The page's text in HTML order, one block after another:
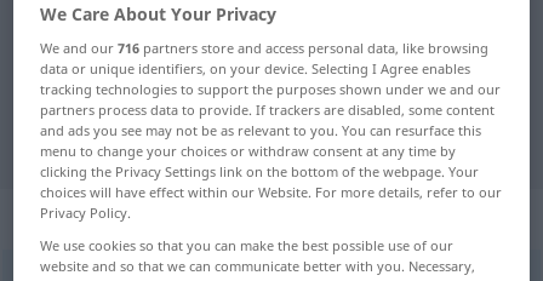
German-French translation for
"unbestimmt"
"unbestimmt" French translation
„unbestimmt“
We Care About Your Privacy
We and our716 partners store and access personal data, like browsing
data or unique identifiers, on your device. Selecting I Agree enables
tracking technologies to support the purposes shown under we and our
partners process data to provide. If trackers are disabled, some content
and ads you see may not be as relevant to you. You can resurface this
menu to change your choices or withdraw consent at any time by
clicking the Privacy Settings link on the bottom of the webpage. Your
choices will have effect within our Website. For more details, refer to our
Privacy Policy.
We use cookies so that you can make the best possible use of our
website and so that we can communicate better with you. Necessary,